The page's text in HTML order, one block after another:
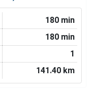
180 min
180 min
1
141.40 km